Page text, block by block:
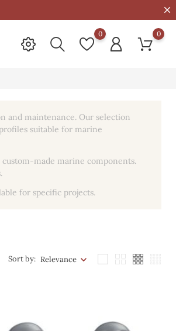
0 0
and maintenance. Our selection
suitable for marine
made marine components.
for specific projects.
Sort by: Relevance